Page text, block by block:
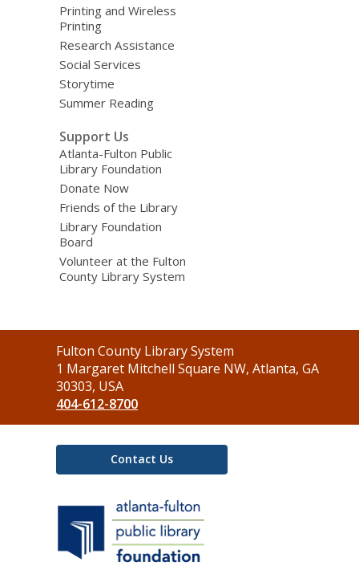
Printing and Wireless
Printing
Research Assistance
Social Services
Storytime
Summer Reading
Support Us
Atlanta-Fulton Public
Library Foundation
Donate Now
Friends of the Library
Library Foundation
Board
Volunteer at the Fulton
County Library System
Contact
the
Library
Fulton County Library System
1 Margaret Mitchell Square NW, Atlanta, GA
30303, USA
404-612-8700
Contact Us